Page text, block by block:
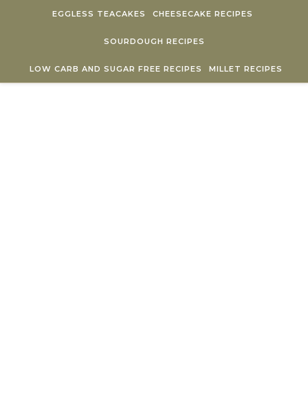
EGGLESS TEACAKES CHEESECAKE RECIPES
SOURDOUGH RECIPES
LOW CARB AND SUGAR FREE RECIPES MILLET RECIPES